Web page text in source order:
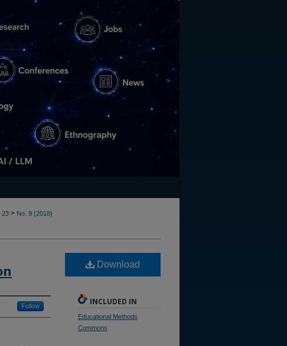
23 > No. 9 (2018)
Follow
Download
INCLUDED IN
Educational Methods
Commons